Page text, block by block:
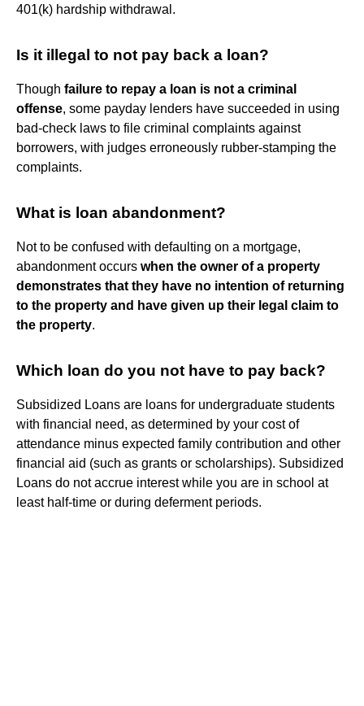
401(k) hardship withdrawal.
Is it illegal to not pay back a loan?
Though failure to repay a loan is not a criminal
offense, some payday lenders have succeeded in using
bad-check laws to file criminal complaints against
borrowers, with judges erroneously rubber-stamping the
complaints.
What is loan abandonment?
Not to be confused with defaulting on a mortgage,
abandonment occurs when the owner of a property
demonstrates that they have no intention of returning
to the property and have given up their legal claim to
the property.
Which loan do you not have to pay back?
Subsidized Loans are loans for undergraduate students
with financial need, as determined by your cost of
attendance minus expected family contribution and other
financial aid (such as grants or scholarships). Subsidized
Loans do not accrue interest while you are in school at
least half-time or during deferment periods.